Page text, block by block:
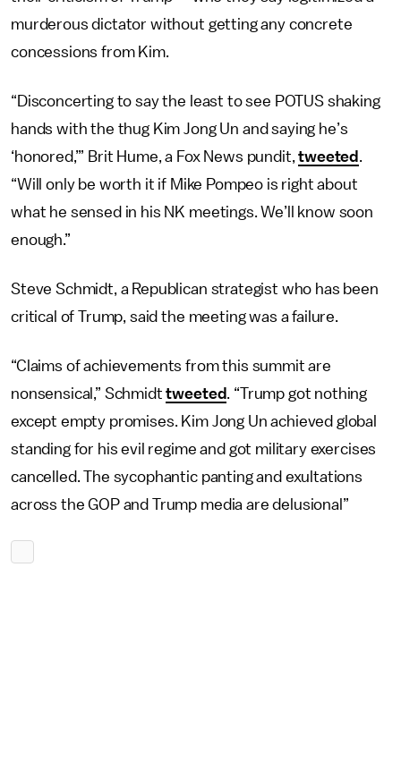
murderous dictator without getting any concrete
concessions from Kim.
“Disconcerting to say the least to see POTUS shaking
hands with the thug Kim Jong Un and saying he’s
‘honored,’” Brit Hume, a Fox News pundit,tweeted .
“Will only be worth it if Mike Pompeo is right about
what he sensed in his NK meetings. We’ll know soon
enough.”
Steve Schmidt, a Republican strategist who has been
critical of Trump, said the meeting was a failure.
“Claims of achievements from this summit are
nonsensical,” Schmidttweeted. “Trump got nothing
except empty promises. Kim Jong Un achieved global
standing for his evil regime and got military exercises
cancelled. The sycophantic panting and exultations
across the GOP and Trump media are delusional”